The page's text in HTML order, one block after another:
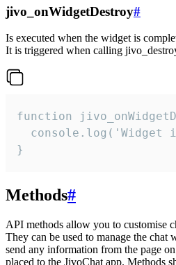
jivo_onWidgetDestroy#
Is executed when the widget is
It is triggered when calling
function
console.log('Widget
}
Methods#
API methods allow you to customise
They can be used to manage the chat
send any information from the page
placed to the JivoChat app. Methods